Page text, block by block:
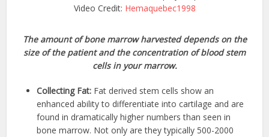
Video Credit: Hemaquebec1998
The amount of bone marrow harvested depends on the
size of the patient and the concentration of blood stem
cells in your marrow.
Collecting Fat: Fat derived stem cells show an
enhanced ability to differentiate into cartilage and are
found in dramatically higher numbers than seen in
bone marrow. Not only are they typically 500-2000